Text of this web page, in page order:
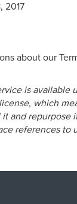
2017
about our
is available
which
and repurpose
references to